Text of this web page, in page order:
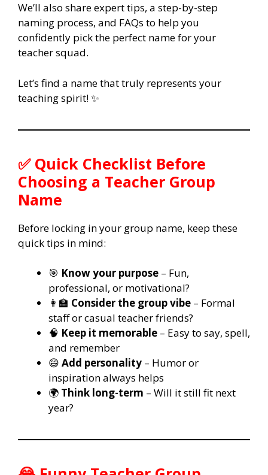
We’ll also share expert tips, a step-by-step
naming process, and FAQs to help you
confidently pick the perfect name for your
teacher squad.
Let’s find a name that truly represents your
teaching spirit! ✨
✅ Quick Checklist Before
Choosing a Teacher Group
Name
Before locking in your group name, keep these
quick tips in mind:
🎯 Know your purpose – Fun,
professional, or motivational?
👩‍🏫 Consider the group vibe – Formal
staff or casual teacher friends?
🧠 Keep it memorable – Easy to say, spell,
and remember
😄 Add personality – Humor or
inspiration always helps
🌍 Think long-term – Will it still fit next
year?